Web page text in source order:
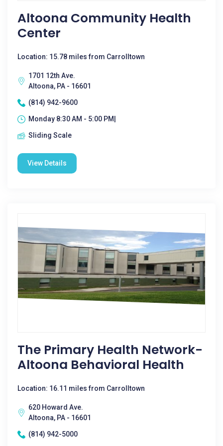
Altoona Community Health
Center
Location: 15.78 miles from Carrolltown
1701 12th Ave.
Altoona, PA - 16601
(814) 942-9600
Monday 8:30 AM - 5:00 PM|
Sliding Scale
View Details
The Primary Health Network-
Altoona Behavioral Health
Location: 16.11 miles from Carrolltown
620 Howard Ave.
Altoona, PA - 16601
(814) 942-5000